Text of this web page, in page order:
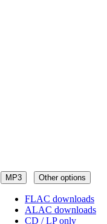
MP3 Other options
FLAC downloads
ALAC downloads
CD / LP only